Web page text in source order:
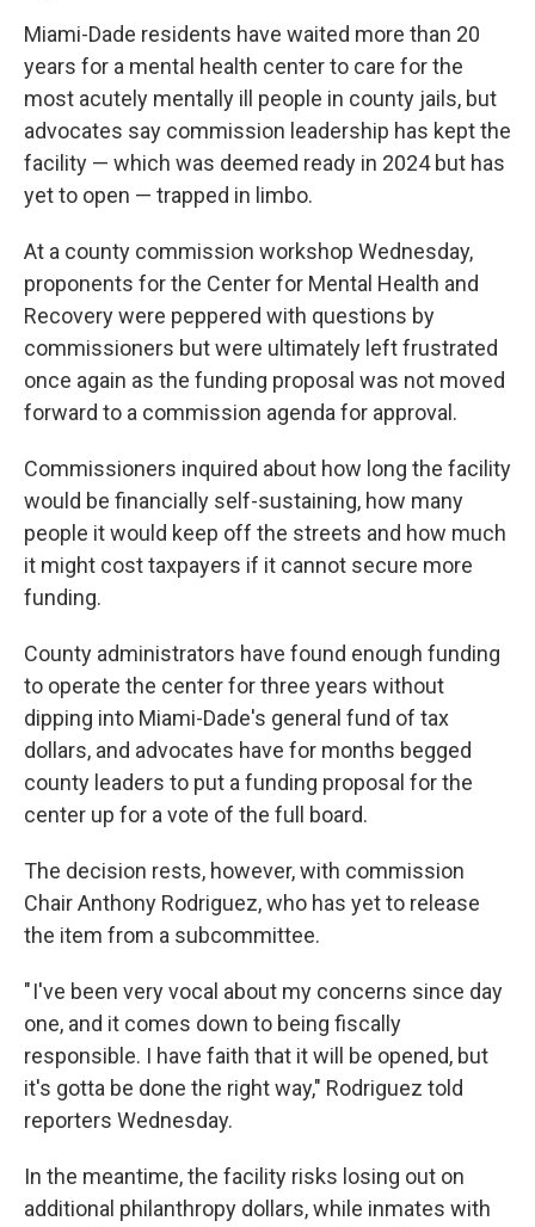
Miami-Dade residents have waited more than 20
years for a mental health center to care for the
most acutely mentally ill people in county jails, but
advocates say commission leadership has kept the
facility — which was deemed ready in 2024 but has
yet to open — trapped in limbo.
At a county commission workshop Wednesday,
proponents for the Center for Mental Health and
Recovery were peppered with questions by
commissioners but were ultimately left frustrated
once again as the funding proposal was not moved
forward to a commission agenda for approval.
Commissioners inquired about how long the facility
would be financially self-sustaining, how many
people it would keep off the streets and how much
it might cost taxpayers if it cannot secure more
funding.
County administrators have found enough funding
to operate the center for three years without
dipping into Miami-Dade's general fund of tax
dollars, and advocates have for months begged
county leaders to put a funding proposal for the
center up for a vote of the full board.
The decision rests, however, with commission
Chair Anthony Rodriguez, who has yet to release
the item from a subcommittee.
" I've been very vocal about my concerns since day
one, and it comes down to being fiscally
responsible. I have faith that it will be opened, but
it's gotta be done the right way," Rodriguez told
reporters Wednesday.
In the meantime, the facility risks losing out on
additional philanthropy dollars, while inmates with